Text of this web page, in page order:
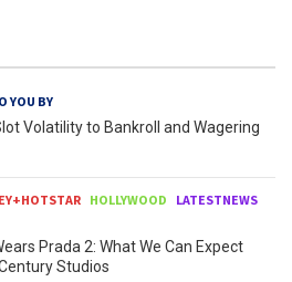
YOU BY
Volatility to Bankroll and Wagering
HOLLYWOOD
LATESTNEWS
Prada 2: What We Can Expect
Studios